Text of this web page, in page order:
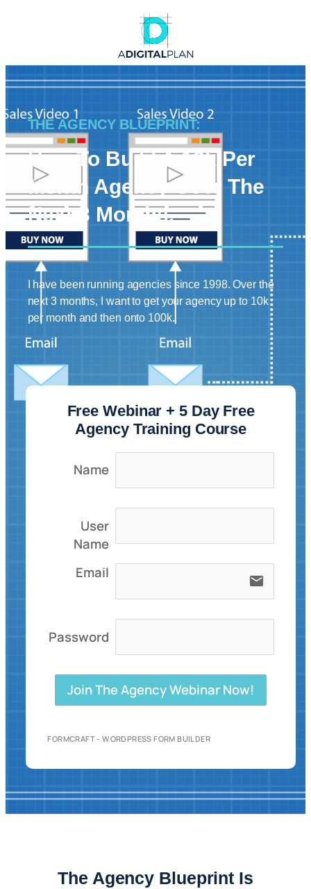
THE AGENCY BLUEPRINT:
How To Build A 10k Per
Month Agency Over The
Next 3 Months.
I have been running agencies since 1998. Over the
next 3 months, I want to get your agency up to 10k
per month and then onto 100k.
Free Webinar + 5 Day Free
Agency Training Course
Name
User
Name
Email
email
Password
Join The Agency Webinar Now!
FORMCRAFT - WORDPRESS FORM BUILDER
The Agency Blueprint Is